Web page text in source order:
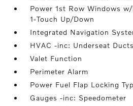
Power 1st Row Windows
1-Touch Up/Down
Integrated Navigation
HVAC -inc: Underseat Ducts
Valet Function
Perimeter Alarm
Power Fuel Flap Locking
Gauges -inc: Speedometer